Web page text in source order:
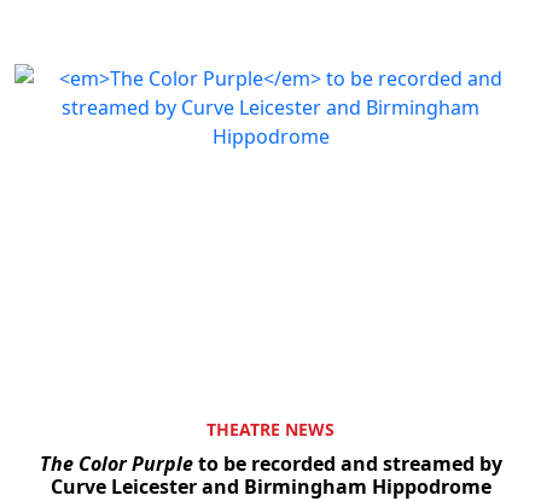
THEATRE NEWS
The Color Purpleto be recorded and streamed by
Curve Leicester and Birmingham Hippodrome